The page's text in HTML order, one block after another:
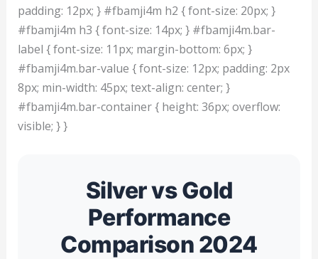
padding: 12px; } #fbamji4m h2 { font-size: 20px; }
#fbamji4m h3 { font-size: 14px; } #fbamji4m.bar-
label { font-size: 11px; margin-bottom: 6px; }
#fbamji4m.bar-value { font-size: 12px; padding: 2px
8px; min-width: 45px; text-align: center; }
#fbamji4m.bar-container { height: 36px; overflow:
visible; } }
Silver vs Gold
Performance
Comparison 2024